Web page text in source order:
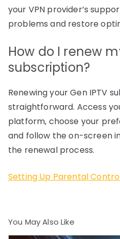
your VPN provider’s
problems and restore
How do I renew
subscription?
Renewing your Gen IPTV
straightforward. Access
platform, choose your
and follow the on-screen
the renewal process.
Setting Up Parental
You May Also Like